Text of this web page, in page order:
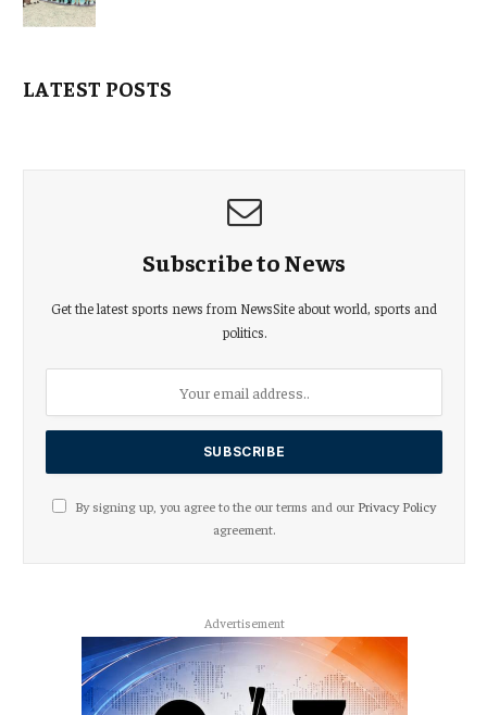
LATEST POSTS
Subscribe to News
Get the latest sports news from NewsSite about world, sports and
politics.
By signing up, you agree to the our terms and our Privacy Policy
agreement.
Advertisement